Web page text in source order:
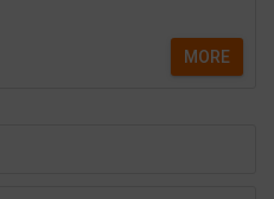
MORE